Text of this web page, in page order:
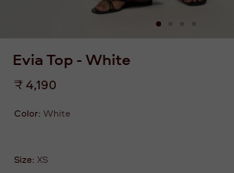
Evia Top - White
Regular
₹ 4,190
Color: White
Size: XS